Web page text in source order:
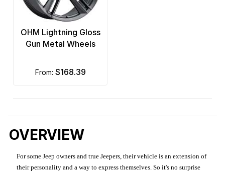
OHM Lightning Gloss
Gun Metal Wheels
from: $168.39
OVERVIEW
For some Jeep owners and true Jeepers, their vehicle is an extension of
their personality and a way to express themselves. So it's no surprise